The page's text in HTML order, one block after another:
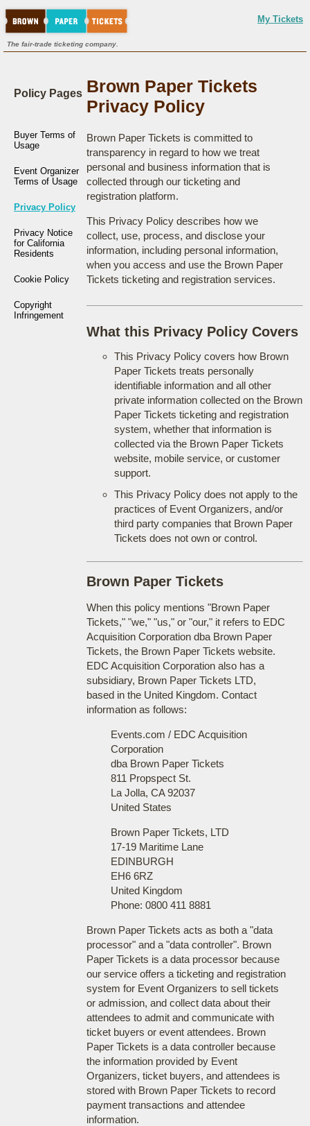
My Tickets
The fair-trade ticketing company.
Policy Pages
Buyer Terms of
Usage
Event Organizer
Terms of Usage
Privacy Policy
Privacy Notice
for California
Residents
Cookie Policy
Copyright
Infringement
Brown Paper Tickets
Privacy Policy
Brown Paper Tickets is committed to
transparency in regard to how we treat
personal and business information that is
collected through our ticketing and
registration platform.
This Privacy Policy describes how we
collect, use, process, and disclose your
information, including personal information,
when you access and use the Brown Paper
Tickets ticketing and registration services.
What this Privacy Policy Covers
This Privacy Policy covers how Brown
Paper Tickets treats personally
identifiable information and all other
private information collected on the Brown
Paper Tickets ticketing and registration
system, whether that information is
collected via the Brown Paper Tickets
website, mobile service, or customer
support.
This Privacy Policy does not apply to the
practices of Event Organizers, and/or
third party companies that Brown Paper
Tickets does not own or control.
Brown Paper Tickets
When this policy mentions "Brown Paper
Tickets," "we," "us," or "our," it refers to EDC
Acquisition Corporation dba Brown Paper
Tickets, the Brown Paper Tickets website.
EDC Acquisition Corporation also has a
subsidiary, Brown Paper Tickets LTD,
based in the United Kingdom. Contact
information as follows:
Events.com / EDC Acquisition
Corporation
dba Brown Paper Tickets
811 Propspect St.
La Jolla, CA 92037
United States
Brown Paper Tickets, LTD
17-19 Maritime Lane
EDINBURGH
EH6 6RZ
United Kingdom
Phone: 0800 411 8881
Brown Paper Tickets acts as both a "data
processor" and a "data controller". Brown
Paper Tickets is a data processor because
our service offers a ticketing and registration
system for Event Organizers to sell tickets
or admission, and collect data about their
attendees to admit and communicate with
ticket buyers or event attendees. Brown
Paper Tickets is a data controller because
the information provided by Event
Organizers, ticket buyers, and attendees is
stored with Brown Paper Tickets to record
payment transactions and attendee
information.